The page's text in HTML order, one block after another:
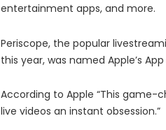
entertainment apps, and more.
Periscope, the popular
this year, was named Apple’s
According to Apple “This game-
live videos an instant obsession.”